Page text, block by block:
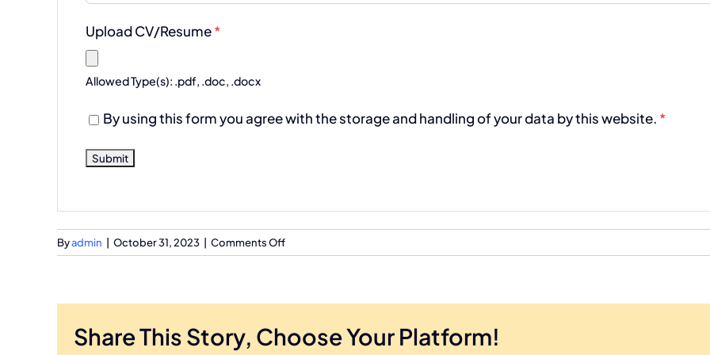
Upload CV/Resume*
Allowed Type(s): .pdf, .doc, .docx
By using this form you agree with the storage and handling of your data by this website. *
Byadmin October 31, 2023 Comments Offon
DevOps
Share This Story, Choose Your Platform!